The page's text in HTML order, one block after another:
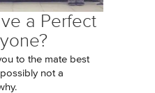
a Perfect
to the mate best
not a